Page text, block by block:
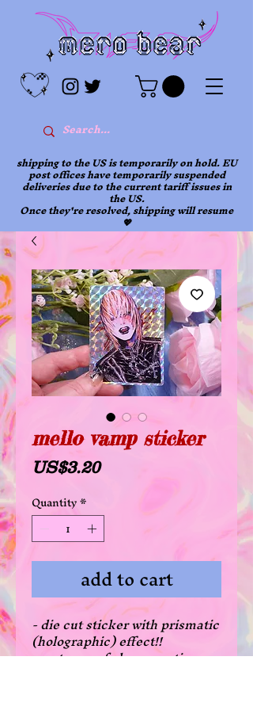
shipping to the US is temporarily on hold. EU
post offices have temporarily suspended
deliveries due to the current tariff issues in
the US.
Once they're resolved, shipping will resume
💖
mello vamp sticker
US$3.20Price
Quantity*
add to cart
- die cut sticker with prismatic
(holographic) effect!!
- waterproof glossy coating